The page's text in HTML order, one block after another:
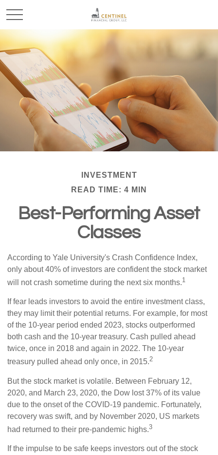
INVESTMENT
READ TIME: 4 MIN
Best-Performing Asset
Classes
According to Yale University's Crash Confidence Index,
only about 40% of investors are confident the stock market
will not crash sometime during the next six months.1
If fear leads investors to avoid the entire investment class,
they may limit their potential returns. For example, for most
of the 10-year period ended 2023, stocks outperformed
both cash and the 10-year treasury. Cash pulled ahead
twice, once in 2018 and again in 2022. The 10-year
treasury pulled ahead only once, in 2015.2
But the stock market is volatile. Between February 12,
2020, and March 23, 2020, the Dow lost 37% of its value
due to the onset of the COVID-19 pandemic. Fortunately,
recovery was swift, and by November 2020, US markets
had returned to their pre-pandemic highs.3
If the impulse to be safe keeps investors out of the stock